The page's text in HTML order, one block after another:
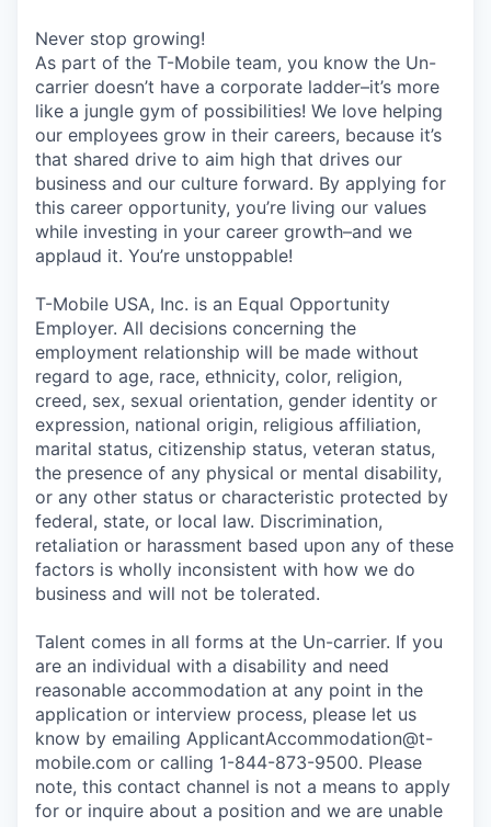
Never stop growing!
As part of the T-Mobile team, you know the Un-
carrier doesn’t have a corporate ladder–it’s more
like a jungle gym of possibilities! We love helping
our employees grow in their careers, because it’s
that shared drive to aim high that drives our
business and our culture forward. By applying for
this career opportunity, you’re living our values
while investing in your career growth–and we
applaud it. You’re unstoppable!
T-Mobile USA, Inc. is an Equal Opportunity
Employer. All decisions concerning the
employment relationship will be made without
regard to age, race, ethnicity, color, religion,
creed, sex, sexual orientation, gender identity or
expression, national origin, religious affiliation,
marital status, citizenship status, veteran status,
the presence of any physical or mental disability,
or any other status or characteristic protected by
federal, state, or local law. Discrimination,
retaliation or harassment based upon any of these
factors is wholly inconsistent with how we do
business and will not be tolerated.
Talent comes in all forms at the Un-carrier. If you
are an individual with a disability and need
reasonable accommodation at any point in the
application or interview process, please let us
know by emailing ApplicantAccommodation@t-
mobile.com or calling 1-844-873-9500. Please
note, this contact channel is not a means to apply
for or inquire about a position and we are unable